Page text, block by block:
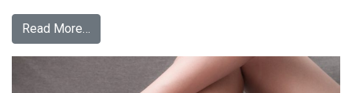
Read More…